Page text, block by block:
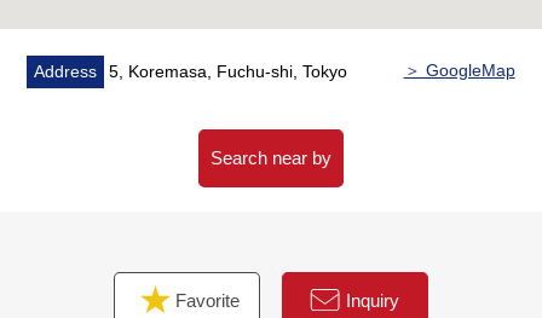
・Restroom newly installed
・Housing part newly installed
・Cross each room New swap
High School to the Fuchu Daihachi elementary school
・Even foods market comes; is about 200m to Koremasa
Address 5, Koremasa, Fuchu-shi, Tokyo ＞ GoogleMap
Search near by
Favorite Inquiry